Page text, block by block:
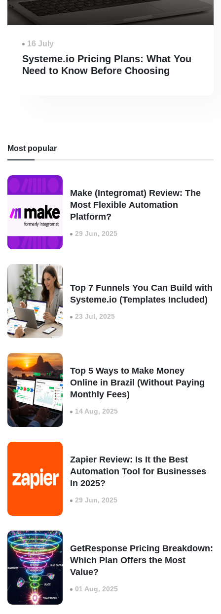
16 July
Systeme.io Pricing Plans: What You
Need to Know Before Choosing
Most popular
Make (Integromat) Review: The
Most Flexible Automation
Platform?
29 Jun, 2025
Top 7 Funnels You Can Build with
Systeme.io (Templates Included)
23 Jul, 2025
Top 5 Ways to Make Money
Online in Brazil (Without Paying
Monthly Fees)
14 Aug, 2025
Zapier Review: Is It the Best
Automation Tool for Businesses
in 2025?
29 Jun, 2025
GetResponse Pricing Breakdown:
Which Plan Offers the Most
Value?
01 Aug, 2025